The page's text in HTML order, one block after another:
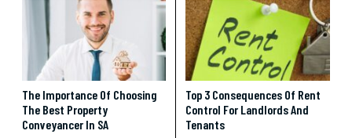
The Importance Of Choosing
The Best Property
Conveyancer In SA
Top 3 Consequences Of Rent
Control For Landlords And
Tenants